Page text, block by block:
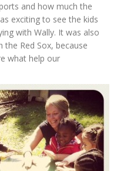
and how much the
exciting to see the kids
with Wally. It was also
Red Sox, because
what help our